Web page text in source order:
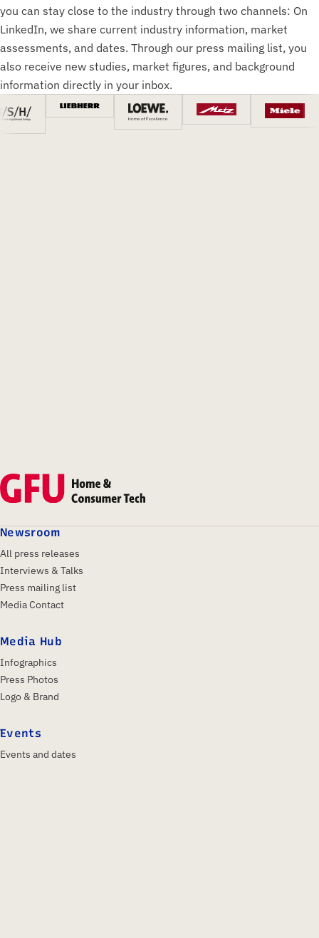
you can stay close to the industry through two channels: On
LinkedIn, we share current industry information, market
assessments, and dates. Through our press mailing list, you
also receive new studies, market figures, and background
information directly in your inbox.
Newsroom
All press releases
Interviews & Talks
Press mailing list
Media Contact
Media Hub
Infographics
Press Photos
Logo & Brand
Events
Events and dates